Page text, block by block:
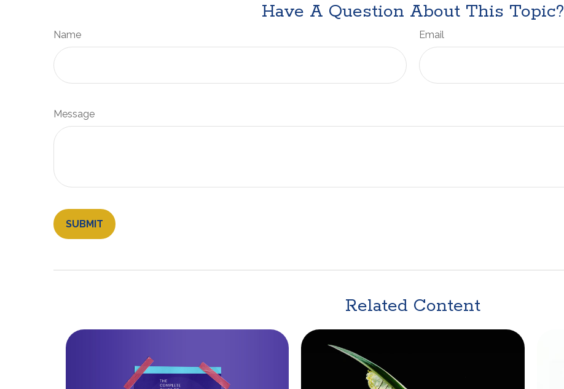
Have A Question About This Topic?
Name Email
Message
Related Content